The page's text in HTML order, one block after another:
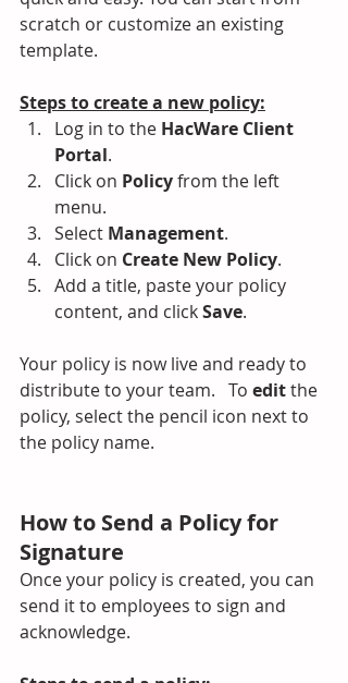
scratch or customize an existing
template.
Steps to create a new policy:
Log in to the HacWare Client
Portal.
Click on Policy from the left
menu.
Select Management.
Click on Create New Policy.
Add a title, paste your policy
content, and click Save.
Your policy is now live and ready to
distribute to your team.   To edit the
policy, select the pencil icon next to
the policy name.
How to Send a Policy for
Signature
Once your policy is created, you can
send it to employees to sign and
acknowledge.